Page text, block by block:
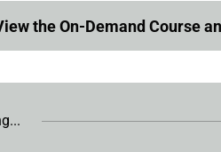
the On-Demand Course